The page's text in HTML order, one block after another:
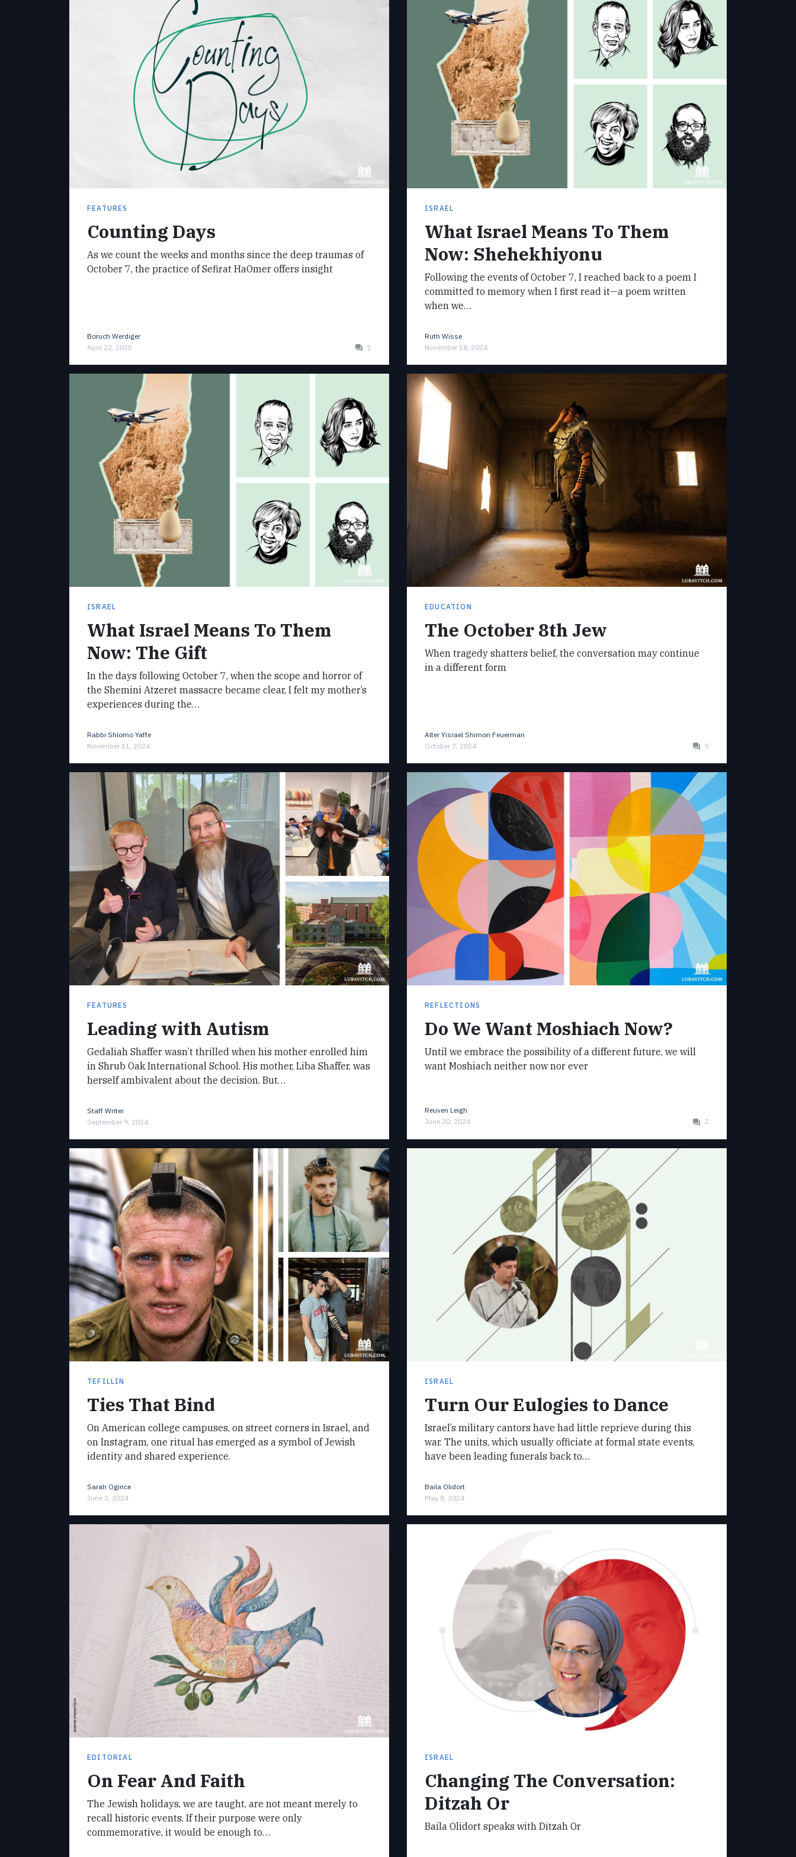
FEATURES
Counting Days
As we count the weeks and months since the deep traumas of
October 7, the practice of Sefirat HaOmer offers insight
Boruch Werdiger
April 22, 2025
1
ISRAEL
What Israel Means To Them
Now: Shehekhiyonu
Following the events of October 7, I reached back to a poem I
committed to memory when I first read it—a poem written
when we…
Ruth Wisse
November 18, 2024
ISRAEL
What Israel Means To Them
Now: The Gift
In the days following October 7, when the scope and horror of
the Shemini Atzeret massacre became clear, I felt my mother’s
experiences during the…
Rabbi Shlomo Yaffe
November 11, 2024
EDUCATION
The October 8th Jew
When tragedy shatters belief, the conversation may continue
in a different form
Alter Yisrael Shimon Feuerman
October 7, 2024
5
FEATURES
Leading with Autism
Gedaliah Shaffer wasn’t thrilled when his mother enrolled him
in Shrub Oak International School. His mother, Liba Shaffer, was
herself ambivalent about the decision. But…
Staff Writer
September 9, 2024
REFLECTIONS
Do We Want Moshiach Now?
Until we embrace the possibility of a different future, we will
want Moshiach neither now nor ever
Reuven Leigh
June 20, 2024
2
TEFILLIN
Ties That Bind
On American college campuses, on street corners in Israel, and
on Instagram, one ritual has emerged as a symbol of Jewish
identity and shared experience.
Sarah Ogince
June 2, 2024
ISRAEL
Turn Our Eulogies to Dance
Israel’s military cantors have had little reprieve during this
war. The units, which usually officiate at formal state events,
have been leading funerals back to…
Baila Olidort
May 8, 2024
EDITORIAL
On Fear And Faith
The Jewish holidays, we are taught, are not meant merely to
recall historic events. If their purpose were only
commemorative, it would be enough to…
ISRAEL
Changing The Conversation:
Ditzah Or
Baila Olidort speaks with Ditzah Or